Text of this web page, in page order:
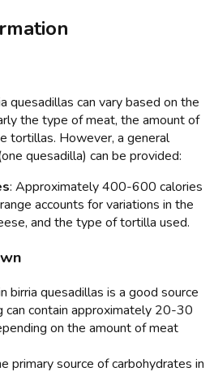
quesadillas can vary based on the
the type of meat, the amount of
tortillas. However, a general
quesadilla) can be provided:
: Approximately 400-600 calories
accounts for variations in the
and the type of tortilla used.
birria quesadillas is a good source
can contain approximately 20-30
on the amount of meat
primary source of carbohydrates in